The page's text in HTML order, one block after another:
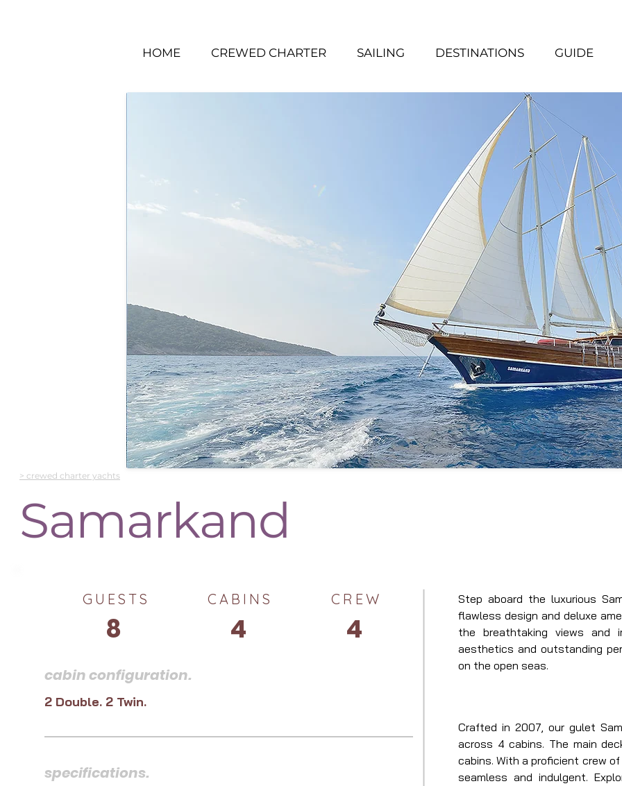
HOME CREWED CHARTER SAILING DESTINATIONS GUIDE
> crewed charter yachts
Samarkand
cabin configuration.
2 Double. 2 Twin.
specifications.
Step aboard the luxurious
flawless design and deluxe
the breathtaking views and
aesthetics and outstanding
on the open seas.
Crafted in 2007, our gulet
across 4 cabins. The main
cabins. With a proficient crew
seamless and indulgent.
8
GUESTS CABINS
4
CREW
4